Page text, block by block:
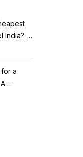
India? A
a